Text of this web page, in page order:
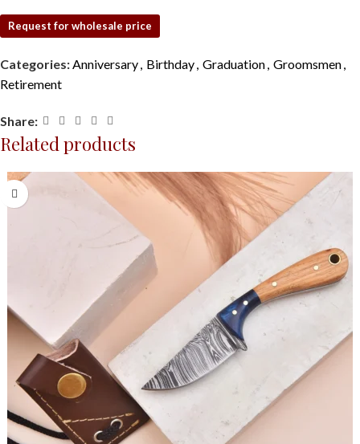
Request for wholesale price
Categories:Anniversary, Birthday, Graduation, Groomsmen,
Retirement
Share:
Related products